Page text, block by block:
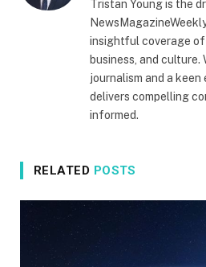
Tristan Young is the
insightful coverage of
business, and culture.
journalism and a keen
delivers compelling
informed.
RELATED POSTS